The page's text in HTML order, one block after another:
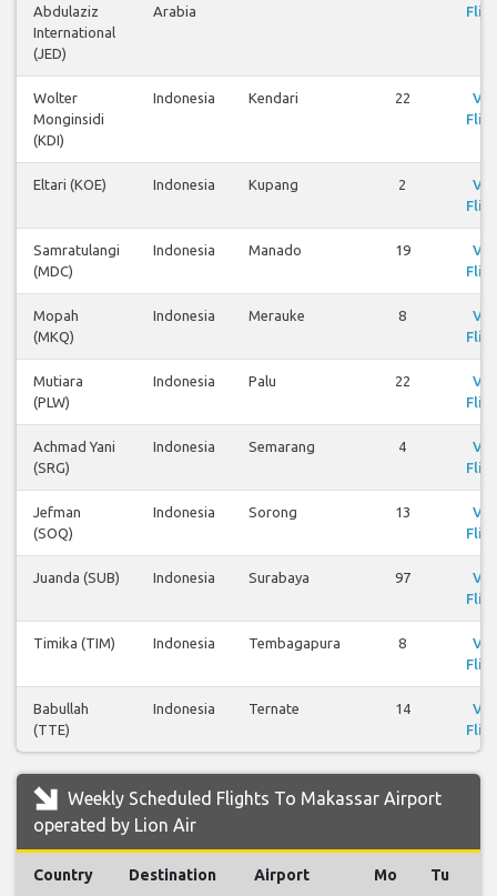
Abdulaziz
International
(JED)
Arabia
Wolter
Monginsidi
(KDI)
Indonesia Kendari 22
Eltari (KOE) Indonesia Kupang 2
Samratulangi
(MDC)
Indonesia Manado 19
Mopah
(MKQ)
Indonesia Merauke 8
Mutiara
(PLW)
Indonesia Palu 22
Achmad Yani
(SRG)
Indonesia Semarang 4
Jefman
(SOQ)
Indonesia Sorong 13
Juanda (SUB) Indonesia Surabaya 97
Timika (TIM) Indonesia Tembagapura 8
Babullah
(TTE)
Indonesia Ternate 14
Weekly Scheduled Flights To Makassar Airport
operated by Lion Air
Country Destination Airport Mo Tu